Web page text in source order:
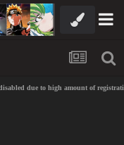
due to high amount of